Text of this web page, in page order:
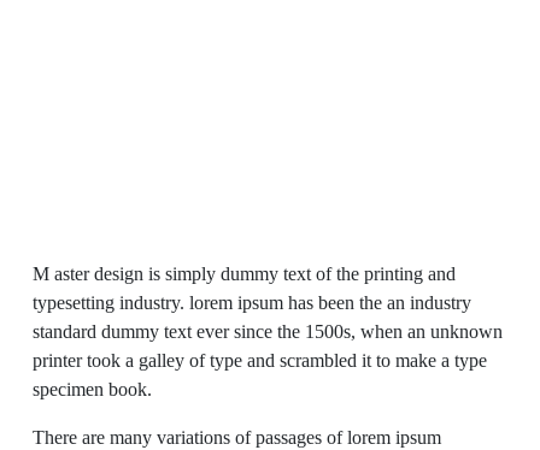
M aster design is simply dummy text of the printing and
typesetting industry. lorem ipsum has been the an industry
standard dummy text ever since the 1500s, when an unknown
printer took a galley of type and scrambled it to make a type
specimen book.
There are many variations of passages of lorem ipsum